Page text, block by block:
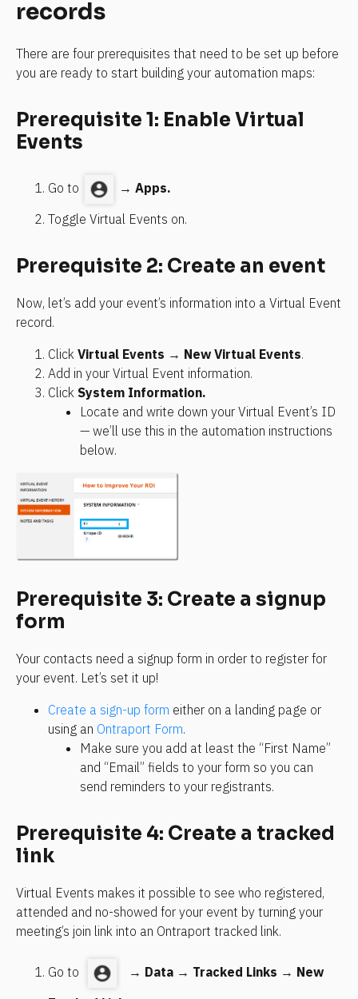
records
There are four prerequisites that need to be set up before
you are ready to start building your automation maps:
Prerequisite 1: Enable Virtual
Events
Go to → Apps.
Toggle Virtual Events on.
Prerequisite 2: Create an event
Now, let’s add your event’s information into a Virtual Event
record.
Click Virtual Events → New Virtual Events.
Add in your Virtual Event information.
Click System Information.
Locate and write down your Virtual Event’s ID
— we’ll use this in the automation instructions
below.
Prerequisite 3: Create a signup
form
Your contacts need a signup form in order to register for
your event. Let’s set it up!
Create a sign-up form either on a landing page or
using an Ontraport Form.
Make sure you add at least the “First Name”
and “Email” fields to your form so you can
send reminders to your registrants.
Prerequisite 4: Create a tracked
link
Virtual Events makes it possible to see who registered,
attended and no-showed for your event by turning your
meeting’s join link into an Ontraport tracked link.
Go to → Data → Tracked Links → New